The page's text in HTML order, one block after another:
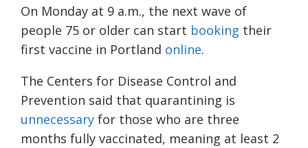
On Monday at 9 a.m., the next wave of
people 75 or older can start booking their
first vaccine in Portland online.
The Centers for Disease Control and
Prevention said that quarantining is
unnecessary for those who are three
months fully vaccinated, meaning at least 2